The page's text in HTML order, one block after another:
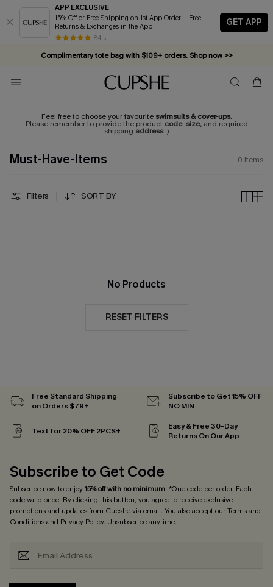
APP EXCLUSIVE
15% Off or Free Shipping on 1st App Order + Free
Returns & Exchanges in the App
84 k+
GET APP
Complimentary tote bag with $109+ orders. Shop now >>
Vacation-ready favorites, now 10–50% off. Shop Now >>
Subscribe & enjoy 15% off — no minimum required!
Feel free to choose your favouriteswimsuits & cover-ups.
Please remember to provide the product code, size,and required
shipping address:)
Must-Have-Items 0 Items
Filters SORT BY
No Products
RESET FILTERS
Free Standard Shipping
on Orders $79+
Subscribe to Get 15% OFF
NO MIN
Text for 20% OFF 2PCS+
Easy & Free 30-Day
Returns On Our App
Subscribe to Get Code
Subscribe now to enjoy15% off with no minimum! *One code per order. Each
code valid once. By clicking this button, you agree to receive exclusive
promotions and updates from Cupshe via email. You also accept ourTerms and
Conditionsand Privacy Policy. Unsubscribe anytime.